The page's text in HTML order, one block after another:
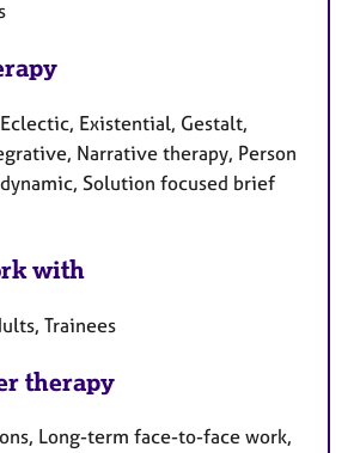
Existential, Gestalt,
Narrative therapy, Person
Solution focused brief
with
Trainees
therapy
Long-term face-to-face work,